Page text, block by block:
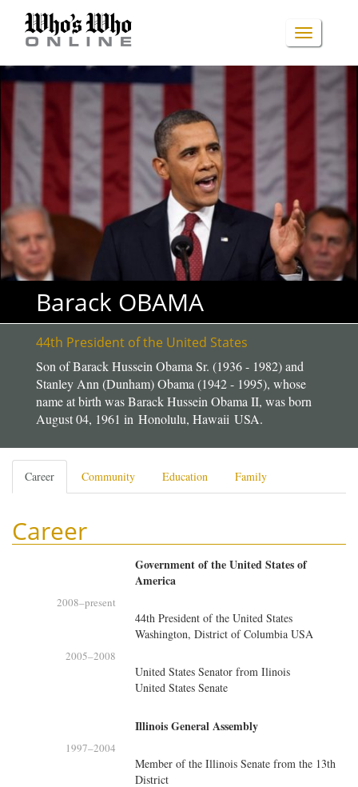
TOGGLE
Barack OBAMA
44th President of the United States
Son of Barack Hussein Obama Sr. (1936 - 1982) and
Stanley Ann (Dunham) Obama (1942 - 1995), whose
name at birth was Barack Hussein Obama II, was born
August 04, 1961 in Honolulu, Hawaii USA.
Primary
tabs
Career (active
tab)
Community Education Family
Career
Government of the United States of
America
2008–present
44th President of the United States
Washington, District of Columbia USA
2005–2008
United States Senator from Ilinois
United States Senate
Illinois General Assembly
1997–2004
Member of the Illinois Senate from the 13th
District